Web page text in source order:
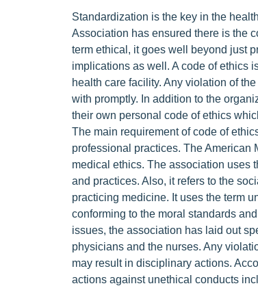
Standardization is the key in the
Association has ensured there is the
term ethical, it goes well beyond just
implications as well. A code of ethics
health care facility. Any violation of
with promptly. In addition to the
their own personal code of ethics
The main requirement of code of
professional practices. The American
medical ethics. The association uses
and practices. Also, it refers to the
practicing medicine. It uses the term
conforming to the moral standards
issues, the association has laid out
physicians and the nurses. Any
may result in disciplinary actions.
actions against unethical conducts